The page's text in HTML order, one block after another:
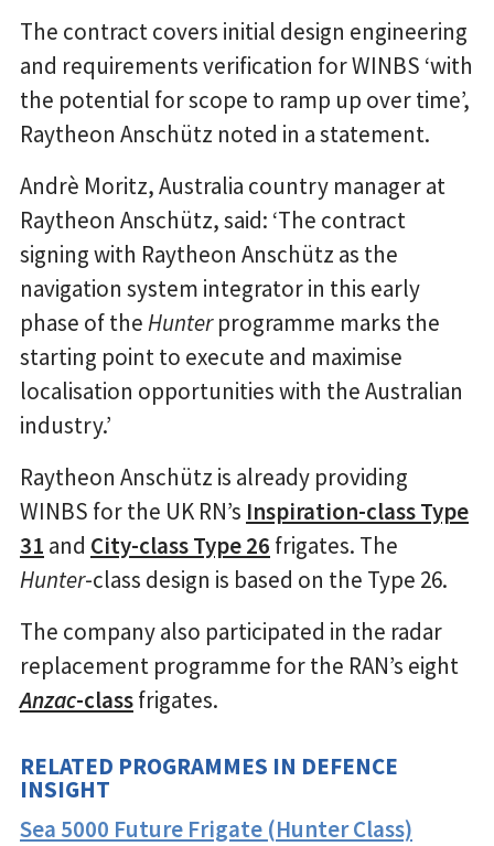
The contract covers initial design engineering
and requirements verification for WINBS ‘with
the potential for scope to ramp up over time’,
Raytheon Anschütz noted in a statement.
Andrè Moritz, Australia country manager at
Raytheon Anschütz, said: ‘The contract
signing with Raytheon Anschütz as the
navigation system integrator in this early
phase of theHunterprogramme marks the
starting point to execute and maximise
localisation opportunities with the Australian
industry.’
Raytheon Anschütz is already providing
WINBS for the UK RN’s Inspiration-class Type
31 and City-class Type 26 frigates. The
Hunter-class design is based on the Type 26.
The company also participated in the radar
replacement programme for the RAN’s eight
Anzac-classfrigates.
RELATED PROGRAMMES IN DEFENCE
INSIGHT
Sea 5000 Future Frigate (Hunter Class)